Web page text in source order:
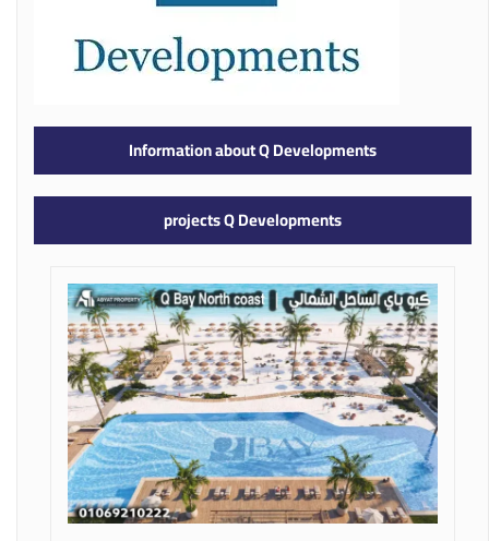
Information about Q Developments
projects Q Developments